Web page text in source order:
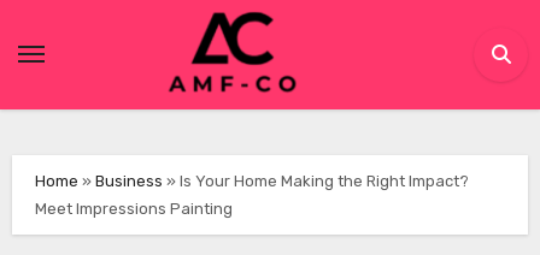
Home » Business » Is Your Home Making the Right Impact?
Meet Impressions Painting